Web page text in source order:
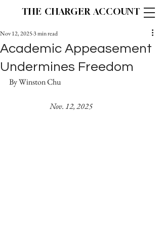
THE CHARGER ACCOUNT
Academic Appeasement
Undermines Freedom
Nov 12, 20253 min read
By Winston Chu
Nov. 12, 2025